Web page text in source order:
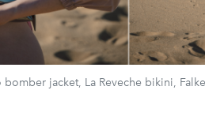
bomber jacket, La Reveche bikini,